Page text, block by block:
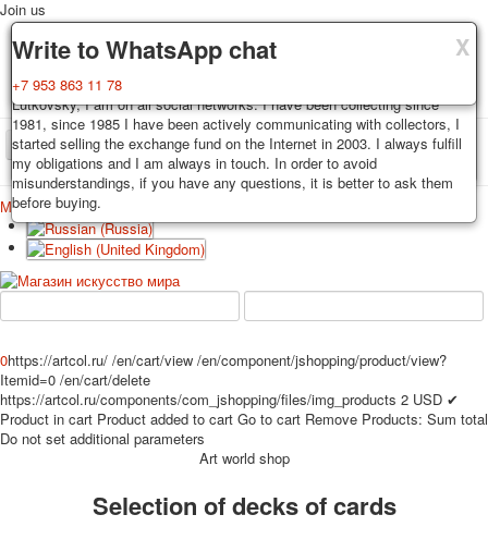
X
Delivery
Decks, postcards are carefully packed and dispatched within 3-4
business days after payment. Exception: reprint on order, such decks of
cards are sent within 7-8 business days. Sending is carried out by
Russian post with a tracking track. Shipping costs depend on weight and
postage rates at the time of purchase.
X
Guarantee
You buy decks, postcards from the private collection of Alexander
Lutkovsky, I am on all social networks. I have been collecting since
1981, since 1985 I have been actively communicating with collectors, I
started selling the exchange fund on the Internet in 2003. I always fulfill
my obligations and I am always in touch. In order to avoid
misunderstandings, if you have any questions, it is better to ask them
before buying.
X
Write to WhatsApp chat
+7 953 863 11 78
Join us
TPL_PROTOSTAR_TOGGLE_MENU
Home Playing cards Postcards
Меню
Home
Playing cards
Classic
Erotic drawn
Advertisment
Pin up
Political
Non-standard
0https://artcol.ru/ /en/cart/view /en/component/jshopping/product/view?
Itemid=0 /en/cart/delete
https://artcol.ru/components/com_jshopping/files/img_products 2 USD ✔
Product in cart Product added to cart Go to cart Remove Products: Sum total
Do not set additional parameters
Art world shop
Selection of decks of cards